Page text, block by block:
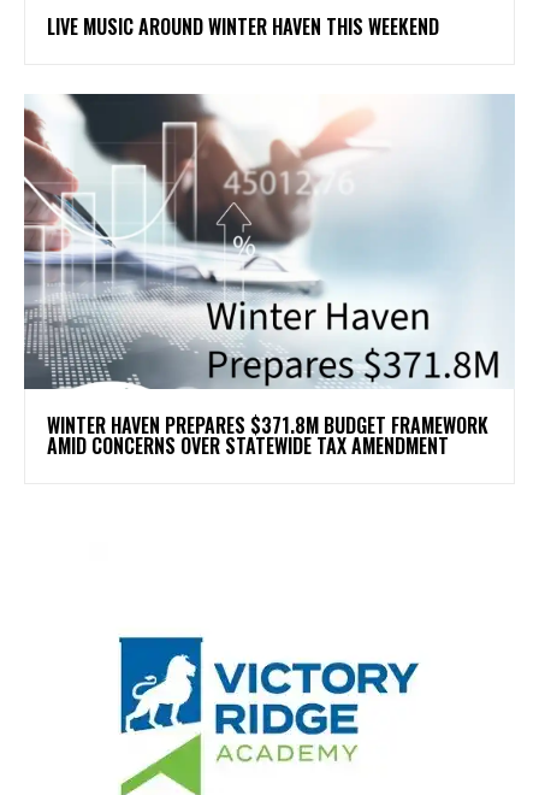
LIVE MUSIC AROUND WINTER HAVEN THIS WEEKEND
WINTER HAVEN PREPARES $371.8M BUDGET FRAMEWORK
AMID CONCERNS OVER STATEWIDE TAX AMENDMENT